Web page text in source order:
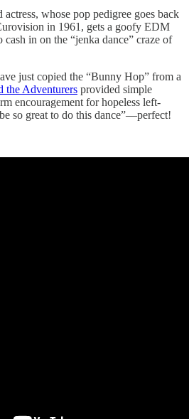
whose pop pedigree goes back
in 1961, gets a goofy EDM
cash in on the “jenka dance” craze of
just copied the “Bunny Hop” from a
the Adventurers provided simple
encouragement for hopeless left-
so great to do this dance”—perfect!